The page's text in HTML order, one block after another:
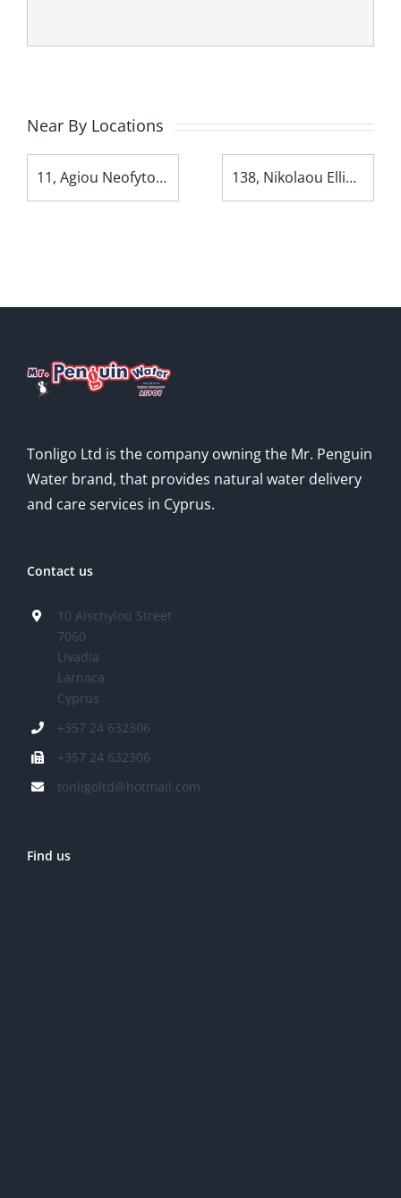
Near By Locations
11, Agiou Neofytou Avenue 138, Nikolaou Ellina Avenue
Tonligo Ltd is the company owning the Mr. Penguin
Water brand, that provides natural water delivery
and care services in Cyprus.
Contact us
10 Aischylou Street
7060
Livadia
Larnaca
Cyprus
+357 24 632306
+357 24 632306
tonligoltd@hotmail.com
Find us